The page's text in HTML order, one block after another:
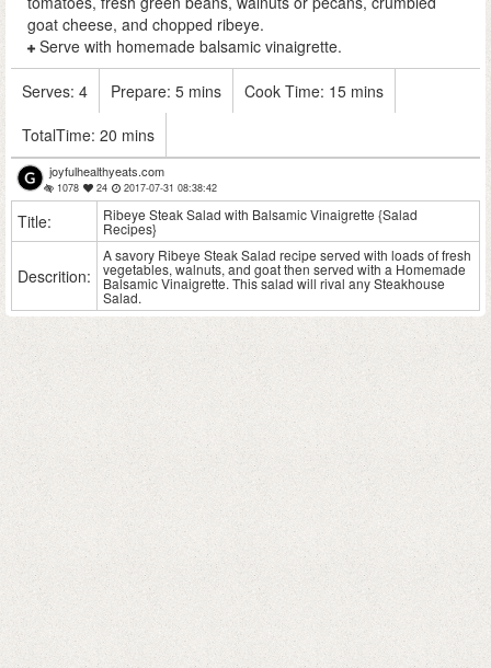
goat cheese, and chopped ribeye.
Serve with homemade balsamic vinaigrette.
Serves: 4 Prepare: 5 mins Cook Time: 15 mins
TotalTime: 20 mins
joyfulhealthyeats.com
1078 24 2017-07-31 08:38:42
Title: Ribeye Steak Salad with Balsamic Vinaigrette {Salad
Recipes}
Descrition:
A savory Ribeye Steak Salad recipe served with loads of fresh
vegetables, walnuts, and goat then served with a Homemade
Balsamic Vinaigrette. This salad will rival any Steakhouse
Salad.